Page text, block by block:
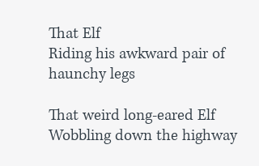
That Elf
Riding his awkward pair of
haunchy legs
That weird long-eared Elf
Wobbling down the highway